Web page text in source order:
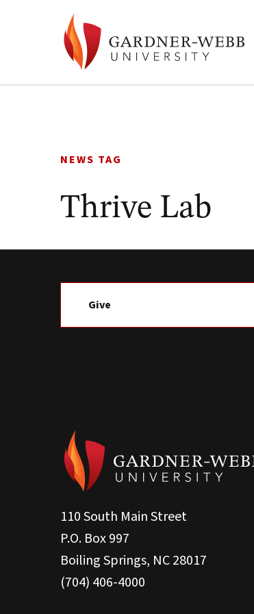
NEWS TAG
Thrive Lab
Give
110 South Main Street
P.O. Box 997
Boiling Springs, NC 28017
(704) 406-4000